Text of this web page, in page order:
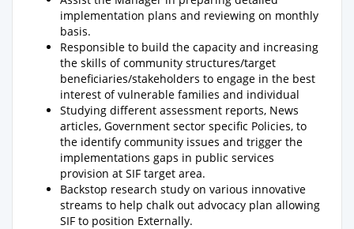
implementation plans and reviewing on monthly
basis.
Responsible to build the capacity and increasing
the skills of community structures/target
beneficiaries/stakeholders to engage in the best
interest of vulnerable families and individual
Studying different assessment reports, News
articles, Government sector specific Policies, to
the identify community issues and trigger the
implementations gaps in public services
provision at SIF target area.
Backstop research study on various innovative
streams to help chalk out advocacy plan allowing
SIF to position Externally.